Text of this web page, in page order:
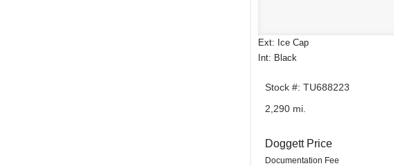
Ext: Ice Cap
Int: Black
Stock #: TU688223
2,290 mi.
Doggett Price
Documentation Fee